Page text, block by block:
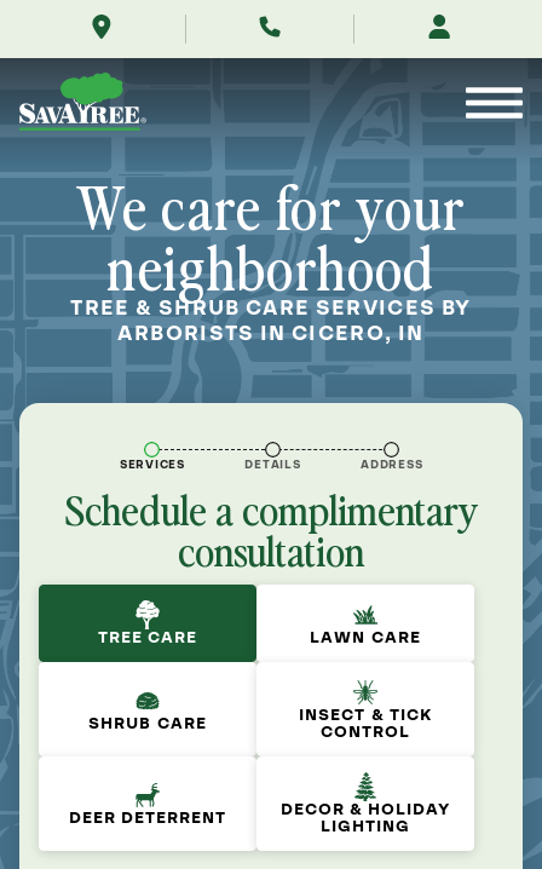
indiana/
Contents
We care for your
neighborhood
TREE & SHRUB CARE SERVICES BY
ARBORISTS IN CICERO, IN
SERVICES DETAILS ADDRESS
Schedule a complimentary
consultation
TREE CARE LAWN CARE
SHRUB CARE
INSECT & TICK
CONTROL
DEER DETERRENT
DECOR & HOLIDAY
LIGHTING